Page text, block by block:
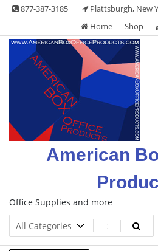
Skip 877-387-3185
Plattsburgh, New
Home
Shop
American
Office Supplies and more